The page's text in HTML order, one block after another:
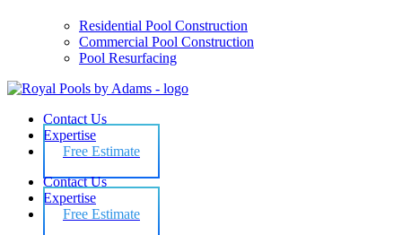
Residential Pool Construction
Commercial Pool Construction
Pool Resurfacing
Contact Us
Expertise
Free Estimate
Contact Us
Expertise
Free Estimate